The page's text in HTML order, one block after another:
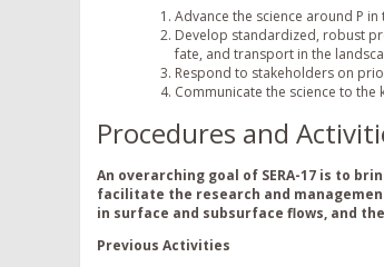
Advance the science around P
Develop standardized, robust
fate, and transport in the
Respond to stakeholders on
Communicate the science to
Procedures and
An overarching goal of SERA-17 is to
facilitate the research and
in surface and subsurface flows, and
Previous Activities